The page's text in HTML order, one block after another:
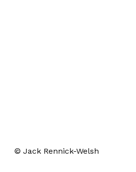
© Jack Rennick-Welsh